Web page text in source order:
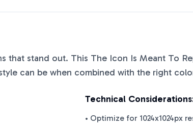
that stand out. This The Icon Is Meant To
can be when combined with the right
Technical
• Optimize for 1024x1024px